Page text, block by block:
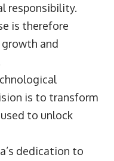
responsibility.
is therefore
and
is to transform
to unlock
dedication to